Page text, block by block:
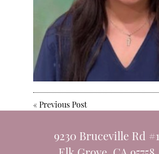
«Previous Post
9230 Bruceville Rd #1